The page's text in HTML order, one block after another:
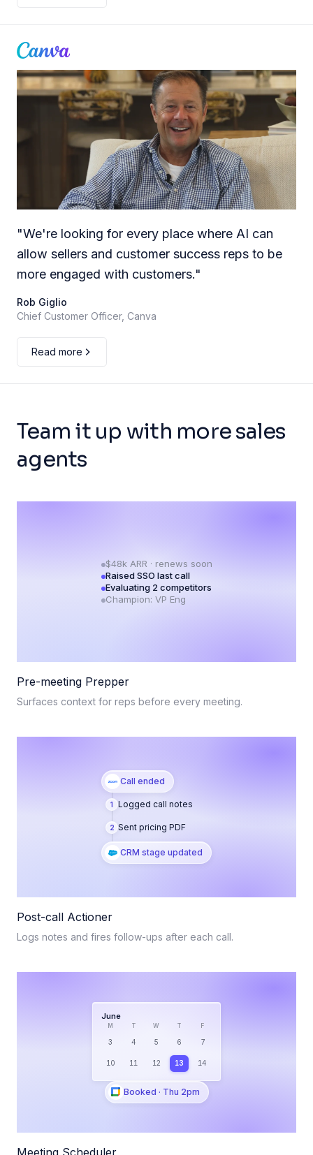
"We're looking for every place where AI can
allow sellers and customer success reps to be
more engaged with customers."
Rob Giglio
Chief Customer Officer, Canva
Read more
Team it up with more sales
agents
$48k ARR · renews soon
Raised SSO last call
Evaluating 2 competitors
Champion: VP Eng
Pre-meeting Prepper
Surfaces context for reps before every meeting.
Call ended
1 Logged call notes
2 Sent pricing PDF
CRM stage updated
Post-call Actioner
Logs notes and fires follow-ups after each call.
June
M T W T F
3 4 5 6 7
10 11 12 13 14
Booked · Thu 2pm